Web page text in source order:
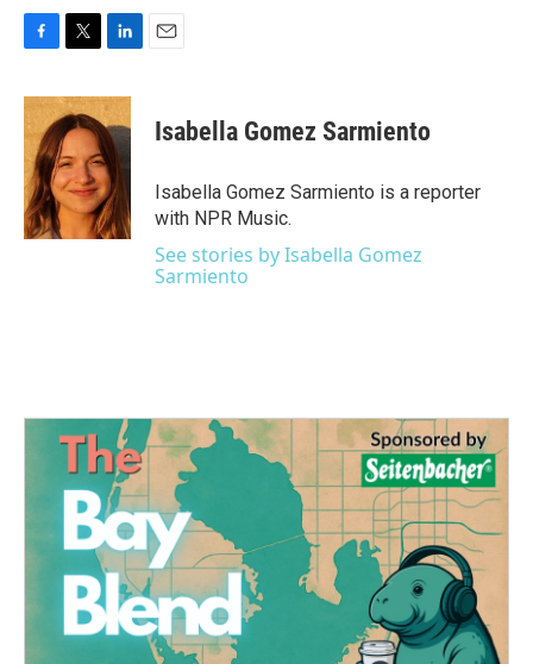
c
e
b
o
o
k
i
t
t
e
r
n
k
e
d
I
n
Isabella Gomez Sarmiento
Isabella Gomez Sarmiento is a reporter
with NPR Music.
See stories by Isabella Gomez
Sarmiento